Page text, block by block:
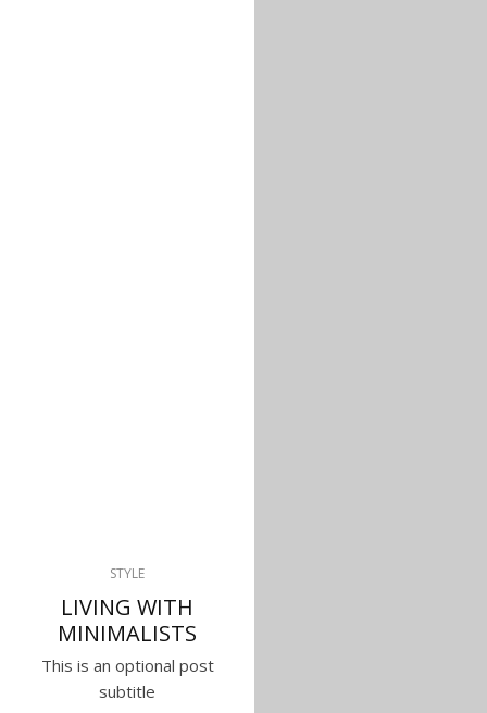
STYLE
LIVING WITH
MINIMALISTS
This is an optional post
subtitle